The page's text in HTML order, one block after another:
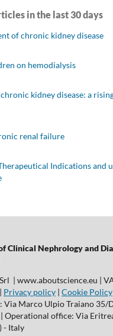
in the last 30 days
of chronic kidney disease
on hemodialysis
kidney disease: a
renal failure
Indications and
Clinical Nephrology and
| www.aboutscience.eu |
Privacy policy| Cookie Policy
Via Marco Ulpio Traiano 35/
Operational office: Via
- Italy